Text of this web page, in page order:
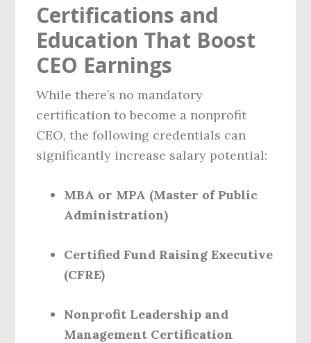
Certifications and
Education That Boost
CEO Earnings
While there’s no mandatory
certification to become a nonprofit
CEO, the following credentials can
significantly increase salary potential:
MBA or MPA (Master of Public
Administration)
Certified Fund Raising Executive
(CFRE)
Nonprofit Leadership and
Management Certification